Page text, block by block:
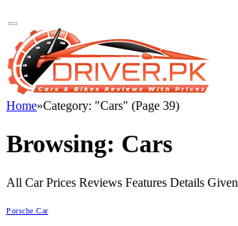
Home»Category: "Cars" (Page 39)
Browsing: Cars
All Car Prices Reviews Features Details Given
Porsche Car